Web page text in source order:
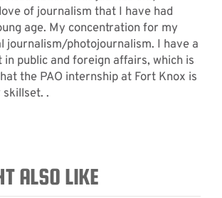
of journalism that I have had
age. My concentration for my
journalism/photojournalism. I have a
public and foreign affairs, which is
the PAO internship at Fort Knox is
.
ALSO LIKE